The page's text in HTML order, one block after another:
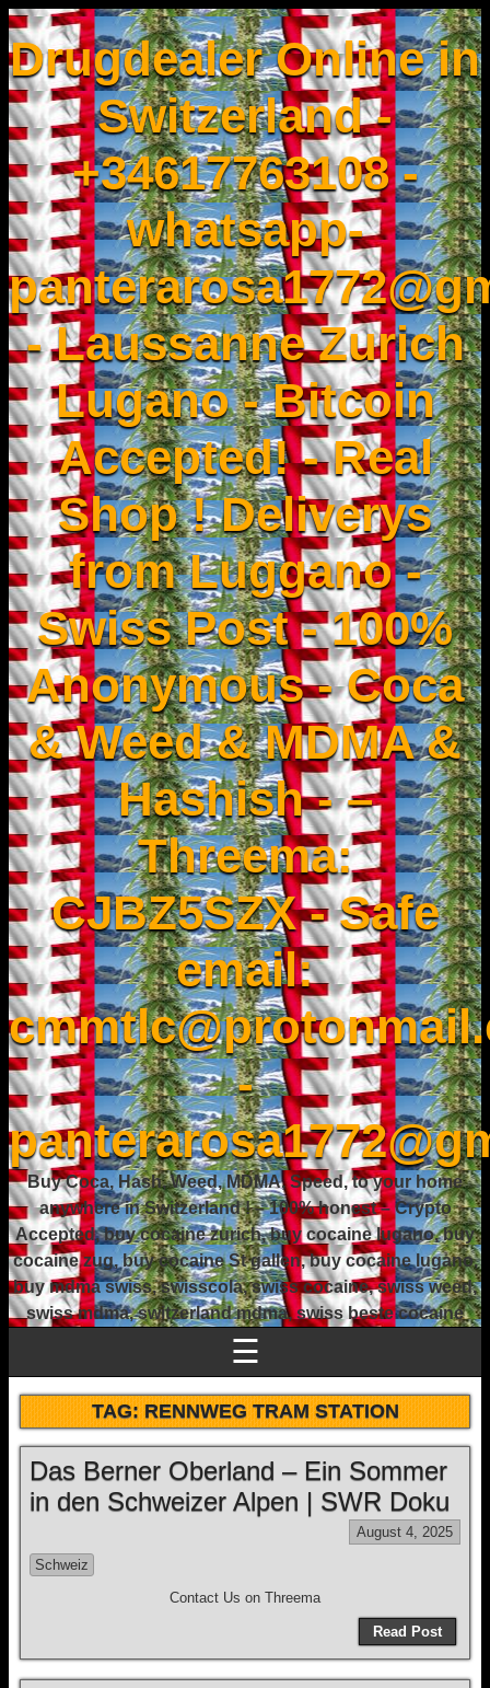
Drugdealer Online in
Switzerland -
+34617763108 -
whatsapp-
- Laussanne Zurich
Lugano - Bitcoin
Accepted! - Real
Shop ! Deliverys
from Luggano -
Swiss Post - 100%
Anonymous - Coca
& Weed & MDMA &
Hashish - –
Threema:
CJBZ5SZX - Safe
email:
-
Buy Coca, Hash, Weed, MDMA, Speed, to your home
anywhere in Switzerland ! – 100% honest – Crypto
Accepted, buy cocaine zurich, buy cocaine lugano, buy
cocaine zug, buy cocaine St gallen, buy cocaine lugano,
buy mdma swiss, swisscola, swiss cocaine, swiss weed,
swiss mdma, switzerland mdma, swiss beste cocaine
☰
TAG:RENNWEG TRAM STATION
Das Berner Oberland – Ein Sommer
in den Schweizer Alpen | SWR Doku
August 4, 2025
Schweiz
Contact Us on Threema
Read Post